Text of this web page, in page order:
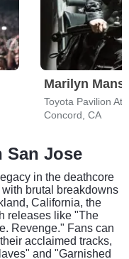
Marilyn
Toyota Pavilion At
Concord, CA
San Jose
in the deathcore
brutal breakdowns
California, the
releases like "The
Revenge." Fans can
acclaimed tracks,
and "Garnished